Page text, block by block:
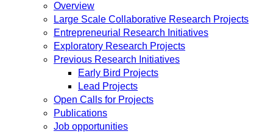
Overview
Large Scale Collaborative Research Projects
Entrepreneurial Research Initiatives
Exploratory Research Projects
Previous Research Initiatives
Early Bird Projects
Lead Projects
Open Calls for Projects
Publications
Job opportunities